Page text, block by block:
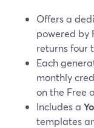
Offers a
powered by
returns four
Each
monthly
on the Free
Includes a
templates